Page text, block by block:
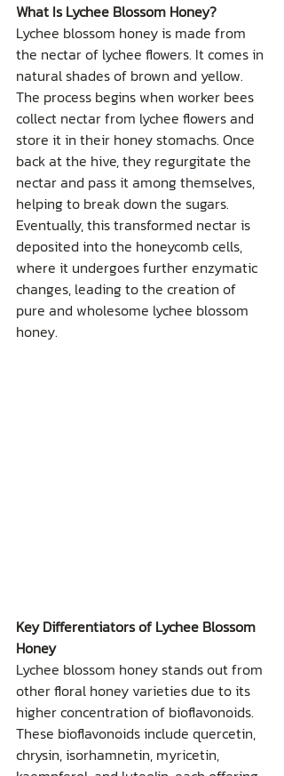
What Is Lychee Blossom Honey?
Lychee blossom honey is made from
the nectar of lychee flowers. It comes in
natural shades of brown and yellow.
The process begins when worker bees
collect nectar from lychee flowers and
store it in their honey stomachs. Once
back at the hive, they regurgitate the
nectar and pass it among themselves,
helping to break down the sugars.
Eventually, this transformed nectar is
deposited into the honeycomb cells,
where it undergoes further enzymatic
changes, leading to the creation of
pure and wholesome lychee blossom
honey.
Key Differentiators of Lychee Blossom
Honey
Lychee blossom honey stands out from
other floral honey varieties due to its
higher concentration of bioflavonoids.
These bioflavonoids include quercetin,
chrysin, isorhamnetin, myricetin,